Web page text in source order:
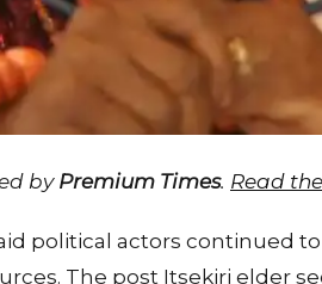
by Premium Times. Read
political actors continued
The post Itsekiri elder